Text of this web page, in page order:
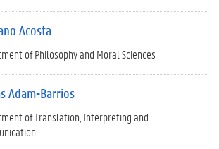
Acosta
of Philosophy and Moral Sciences
Adam-Barrios
of Translation, Interpreting and